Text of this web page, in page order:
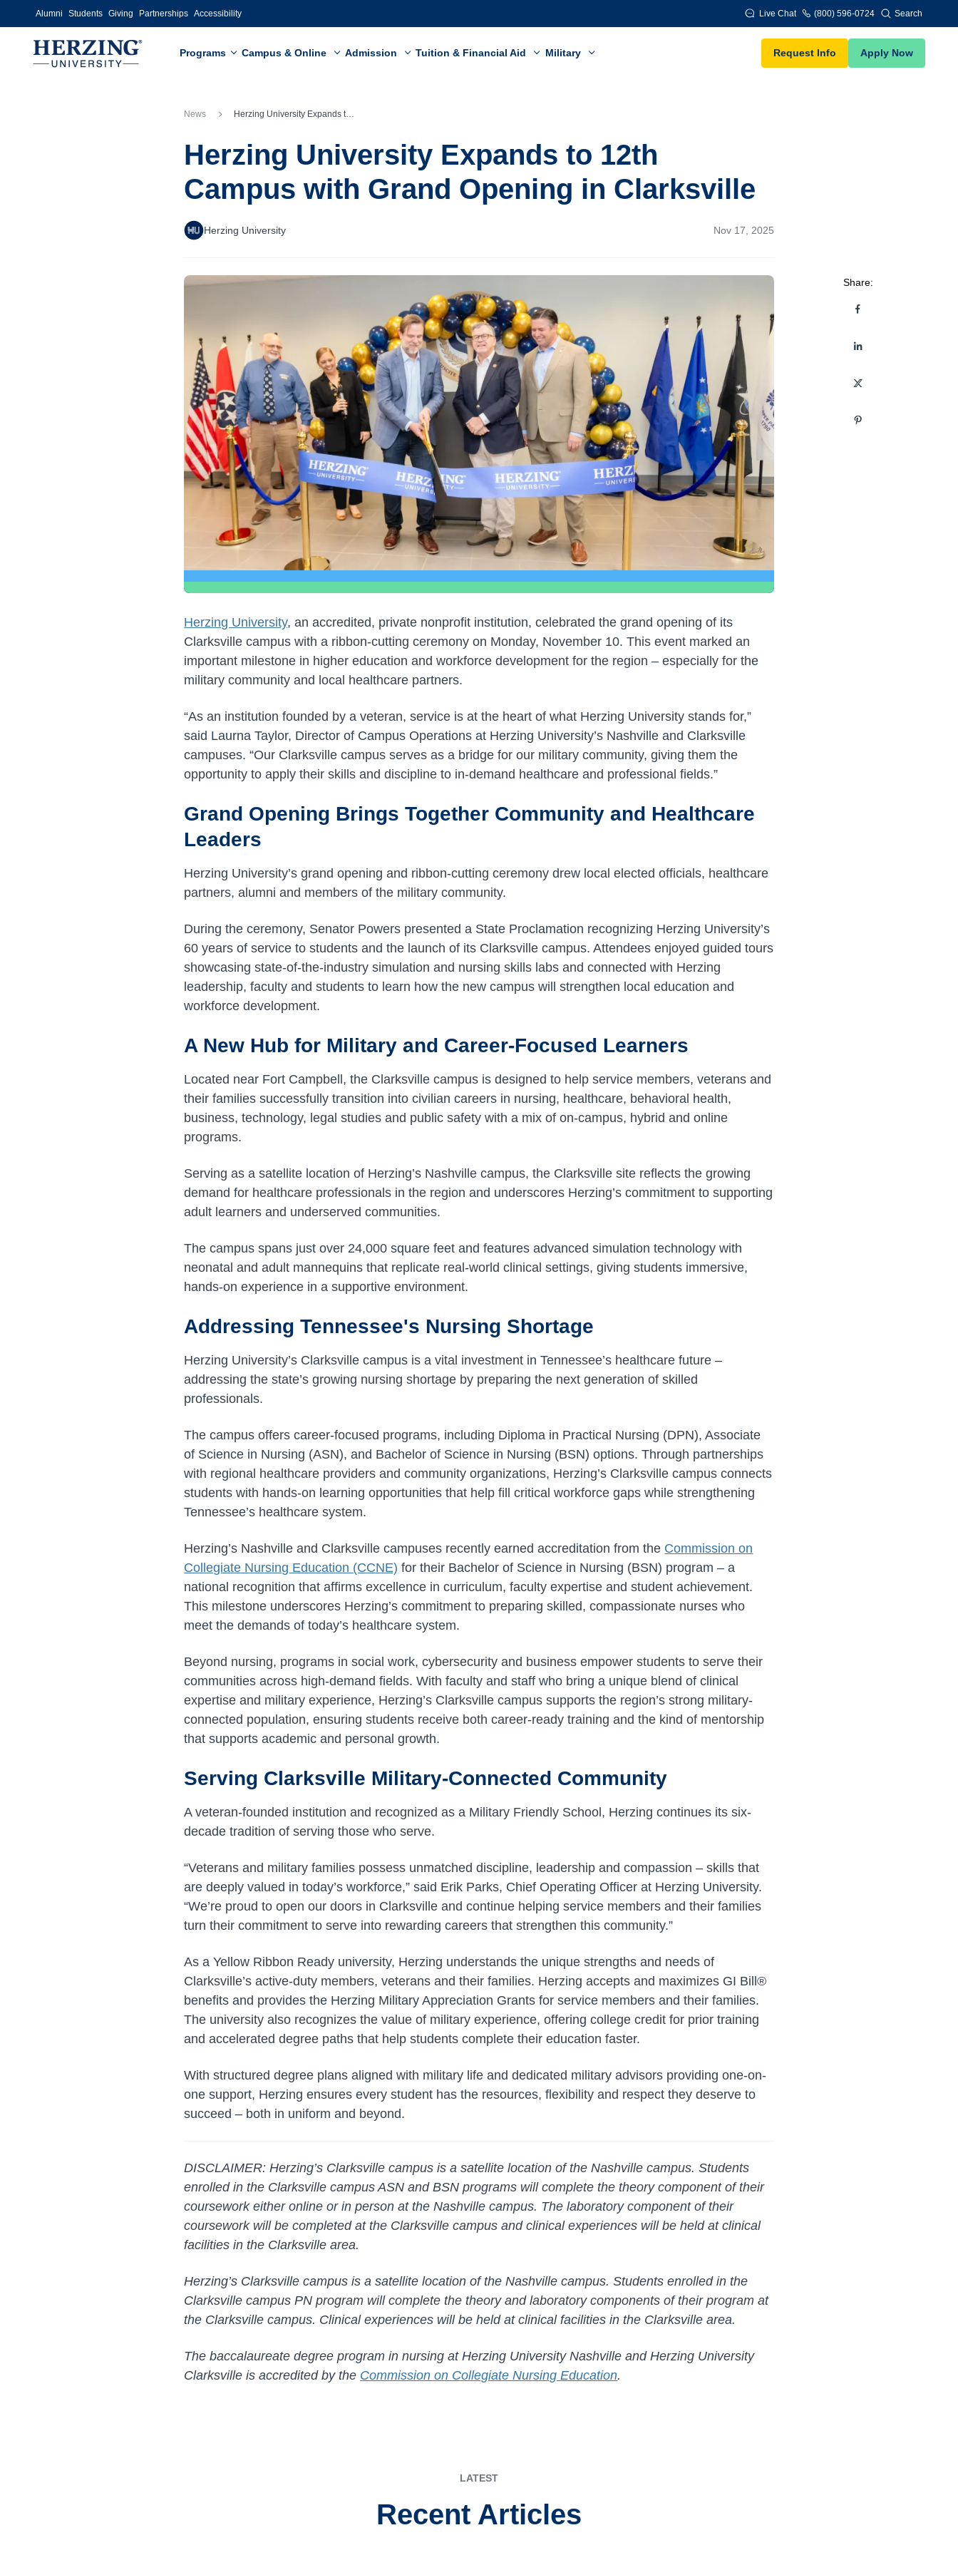
Skip to main content
Alumni Students Giving Partnerships Accessibility Live Chat (800) 596-0724 Search
Programs Campus & Online Admission Tuition & Financial Aid Military Request Info Apply Now
News Herzing University Expands to 12th Campus with Grand Opening in Clarksville
Herzing University Expands to 12th
Campus with Grand Opening in Clarksville
Herzing University Nov 17, 2025
Herzing University, an accredited, private nonprofit institution, celebrated the grand opening of its
Clarksville campus with a ribbon-cutting ceremony on Monday, November 10. This event marked an
important milestone in higher education and workforce development for the region – especially for the
military community and local healthcare partners.
“As an institution founded by a veteran, service is at the heart of what Herzing University stands for,”
said Laurna Taylor, Director of Campus Operations at Herzing University’s Nashville and Clarksville
campuses. “Our Clarksville campus serves as a bridge for our military community, giving them the
opportunity to apply their skills and discipline to in-demand healthcare and professional fields.”
Grand Opening Brings Together Community and Healthcare
Leaders
Herzing University’s grand opening and ribbon-cutting ceremony drew local elected officials, healthcare
partners, alumni and members of the military community.
During the ceremony, Senator Powers presented a State Proclamation recognizing Herzing University’s
60 years of service to students and the launch of its Clarksville campus. Attendees enjoyed guided tours
showcasing state-of-the-industry simulation and nursing skills labs and connected with Herzing
leadership, faculty and students to learn how the new campus will strengthen local education and
workforce development.
A New Hub for Military and Career-Focused Learners
Located near Fort Campbell, the Clarksville campus is designed to help service members, veterans and
their families successfully transition into civilian careers in nursing, healthcare, behavioral health,
business, technology, legal studies and public safety with a mix of on-campus, hybrid and online
programs.
Serving as a satellite location of Herzing’s Nashville campus, the Clarksville site reflects the growing
demand for healthcare professionals in the region and underscores Herzing’s commitment to supporting
adult learners and underserved communities.
The campus spans just over 24,000 square feet and features advanced simulation technology with
neonatal and adult mannequins that replicate real-world clinical settings, giving students immersive,
hands-on experience in a supportive environment.
Addressing Tennessee's Nursing Shortage
Herzing University’s Clarksville campus is a vital investment in Tennessee’s healthcare future –
addressing the state’s growing nursing shortage by preparing the next generation of skilled
professionals.
The campus offers career-focused programs, including Diploma in Practical Nursing (DPN), Associate
of Science in Nursing (ASN), and Bachelor of Science in Nursing (BSN) options. Through partnerships
with regional healthcare providers and community organizations, Herzing’s Clarksville campus connects
students with hands-on learning opportunities that help fill critical workforce gaps while strengthening
Tennessee’s healthcare system.
Herzing’s Nashville and Clarksville campuses recently earned accreditation from the Commission on
Collegiate Nursing Education (CCNE) for their Bachelor of Science in Nursing (BSN) program – a
national recognition that affirms excellence in curriculum, faculty expertise and student achievement.
This milestone underscores Herzing’s commitment to preparing skilled, compassionate nurses who
meet the demands of today’s healthcare system.
Beyond nursing, programs in social work, cybersecurity and business empower students to serve their
communities across high-demand fields. With faculty and staff who bring a unique blend of clinical
expertise and military experience, Herzing’s Clarksville campus supports the region’s strong military-
connected population, ensuring students receive both career-ready training and the kind of mentorship
that supports academic and personal growth.
Serving Clarksville Military-Connected Community
A veteran-founded institution and recognized as a Military Friendly School, Herzing continues its six-
decade tradition of serving those who serve.
“Veterans and military families possess unmatched discipline, leadership and compassion – skills that
are deeply valued in today’s workforce,” said Erik Parks, Chief Operating Officer at Herzing University.
“We’re proud to open our doors in Clarksville and continue helping service members and their families
turn their commitment to serve into rewarding careers that strengthen this community.”
As a Yellow Ribbon Ready university, Herzing understands the unique strengths and needs of
Clarksville’s active-duty members, veterans and their families. Herzing accepts and maximizes GI Bill®
benefits and provides the Herzing Military Appreciation Grants for service members and their families.
The university also recognizes the value of military experience, offering college credit for prior training
and accelerated degree paths that help students complete their education faster.
With structured degree plans aligned with military life and dedicated military advisors providing one-on-
one support, Herzing ensures every student has the resources, flexibility and respect they deserve to
succeed – both in uniform and beyond.
DISCLAIMER: Herzing’s Clarksville campus is a satellite location of the Nashville campus. Students
enrolled in the Clarksville campus ASN and BSN programs will complete the theory component of their
coursework either online or in person at the Nashville campus. The laboratory component of their
coursework will be completed at the Clarksville campus and clinical experiences will be held at clinical
facilities in the Clarksville area.
Herzing’s Clarksville campus is a satellite location of the Nashville campus. Students enrolled in the
Clarksville campus PN program will complete the theory and laboratory components of their program at
the Clarksville campus. Clinical experiences will be held at clinical facilities in the Clarksville area.
The baccalaureate degree program in nursing at Herzing University Nashville and Herzing University
Clarksville is accredited by the Commission on Collegiate Nursing Education.
Share:
LATEST
Recent Articles